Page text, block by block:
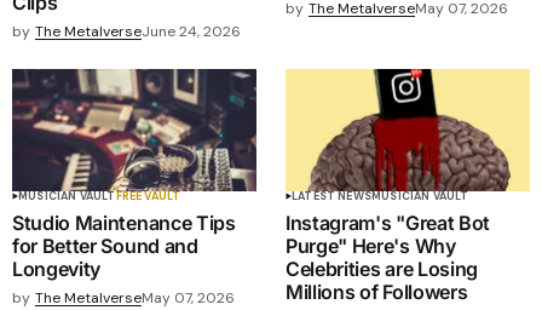
by The MetalverseJune 24, 2026
by The MetalverseMay 07, 2026
MUSICIAN VAULT FREE VAULT
Studio Maintenance Tips
for Better Sound and
Longevity
by The MetalverseMay 07, 2026
LATEST NEWSMUSICIAN VAULT
Instagram's "Great Bot
Purge" Here's Why
Celebrities are Losing
Millions of Followers